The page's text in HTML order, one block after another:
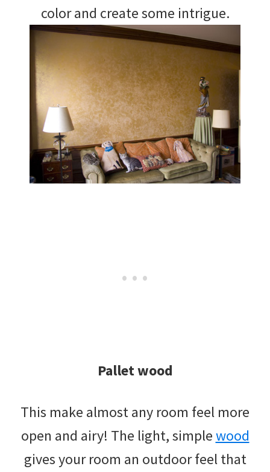
color and create some intrigue.
Pallet wood
This make almost any room feel more
open and airy! The light, simplewood
gives your room an outdoor feel that